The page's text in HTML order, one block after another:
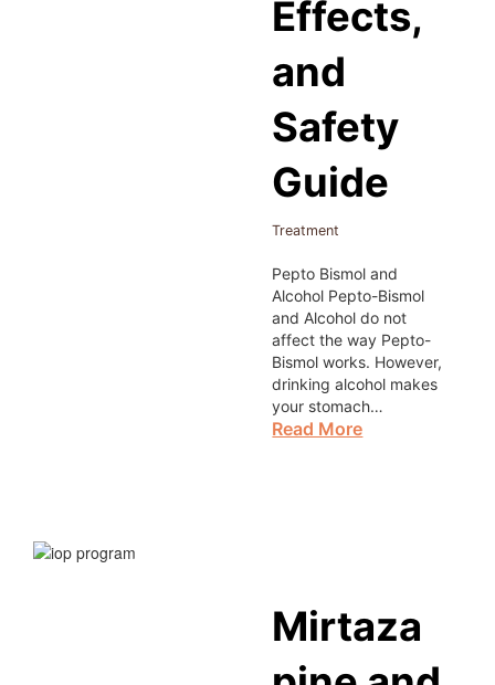
Effects,
and
Safety
Guide
Treatment
Pepto Bismol and
Alcohol Pepto-Bismol
and Alcohol do not
affect the way Pepto-
Bismol works. However,
drinking alcohol makes
your stomach…
Read More
Mirtaza